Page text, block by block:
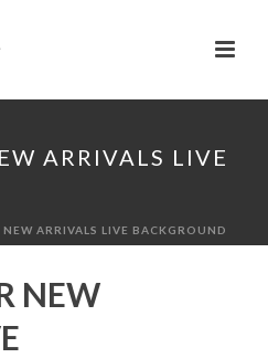
ARRIVALS LIVE
ARRIVALS LIVE BACKGROUND
NEW